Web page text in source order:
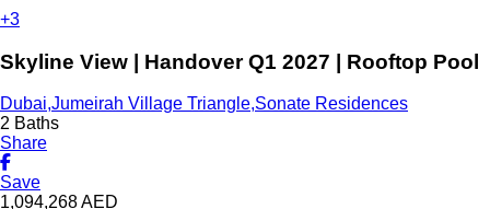
+3
Skyline View | Handover Q1 2027 | Rooftop Pool
Dubai,Jumeirah Village Triangle,Sonate Residences
2 Baths
Share
Save
1,094,268AED